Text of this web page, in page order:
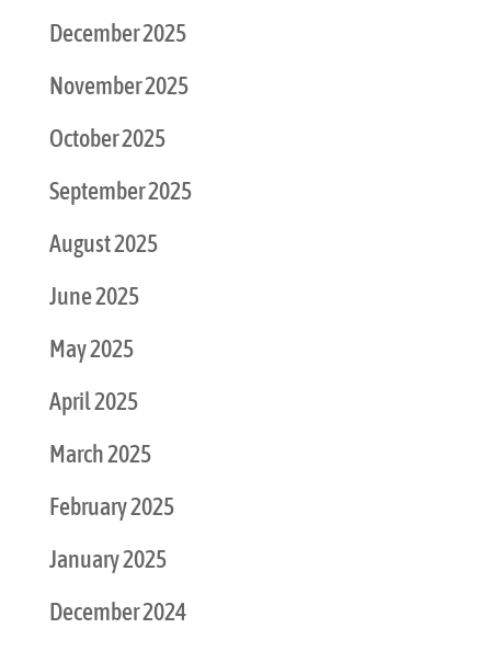
December 2025
November 2025
October 2025
September 2025
August 2025
June 2025
May 2025
April 2025
March 2025
February 2025
January 2025
December 2024